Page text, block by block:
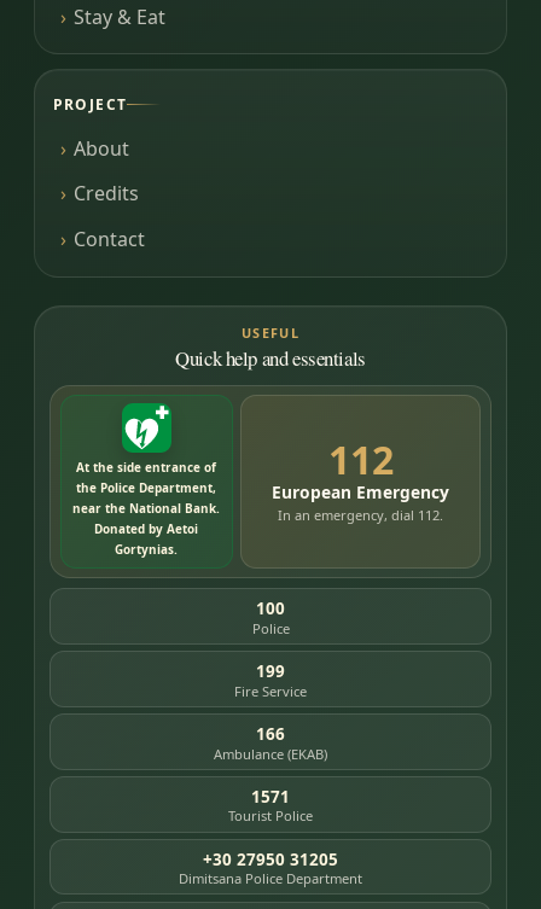
Stay & Eat
PROJECT
About
Credits
Contact
USEFUL
Quick help and essentials
At the side entrance of
the Police Department,
near the National Bank.
Donated by Aetoi
Gortynias.
112
European Emergency
In an emergency, dial 112.
100
Police
199
Fire Service
166
Ambulance (EKAB)
1571
Tourist Police
+30 27950 31205
Dimitsana Police Department